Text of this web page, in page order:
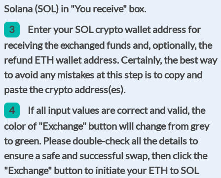
Solana (SOL) in "You receive" box.
3
Enter your SOL crypto wallet address for
receiving the exchanged funds and, optionally, the
refund ETH wallet address. Certainly, the best way
to avoid any mistakes at this step is to copy and
paste the crypto address(es).
4
If all input values are correct and valid, the
color of "Exchange" button will change from grey
to green. Please double-check all the details to
ensure a safe and successful swap, then click the
"Exchange" button to initiate your ETH to SOL